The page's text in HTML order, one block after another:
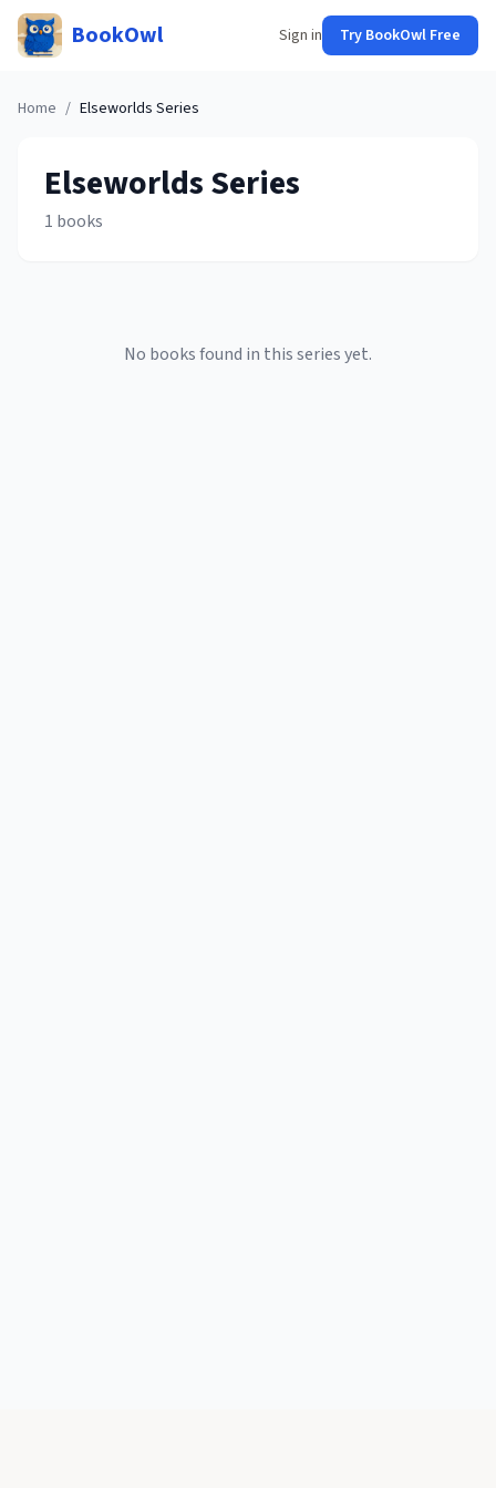
BookOwl Sign in Try BookOwl Free
Home / Elseworlds Series
ElseworldsSeries
1 books
No books found in this series yet.